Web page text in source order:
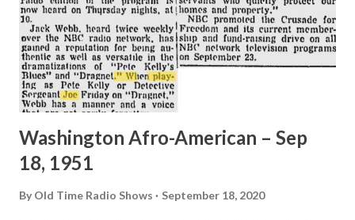
Washington Afro-American – Sep
18, 1951
By Old Time Radio Shows September 18, 2020